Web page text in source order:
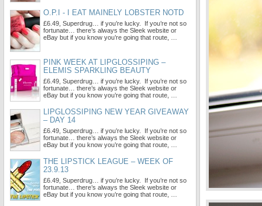
O.P.I - I EAT MAINELY LOBSTER NOTD
£6.49, Superdrug… if you’re lucky. If you’re not so
fortunate… there’s always the Sleek website or
eBay but if you know you’re going that route, …
PINK WEEK AT LIPGLOSSIPING –
ELEMIS SPARKLING BEAUTY
£6.49, Superdrug… if you’re lucky. If you’re not so
fortunate… there’s always the Sleek website or
eBay but if you know you’re going that route, …
LIPGLOSSIPING NEW YEAR GIVEAWAY
– DAY 14
£6.49, Superdrug… if you’re lucky. If you’re not so
fortunate… there’s always the Sleek website or
eBay but if you know you’re going that route, …
THE LIPSTICK LEAGUE – WEEK OF
23.9.13
£6.49, Superdrug… if you’re lucky. If you’re not so
fortunate… there’s always the Sleek website or
eBay but if you know you’re going that route, …